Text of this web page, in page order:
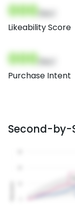
000
Likeability Score
000
Purchase Intent
Second-by-